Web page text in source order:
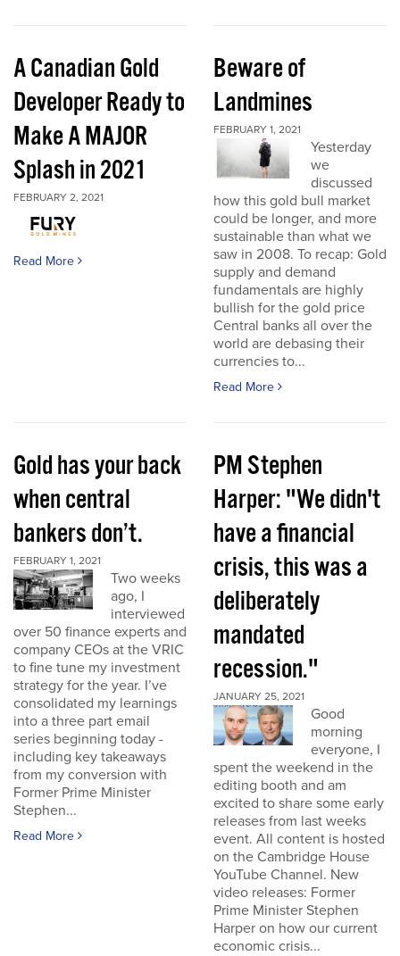
A Canadian Gold
Developer Ready to
Make A MAJOR
Splash in 2021
FEBRUARY 2, 2021
Read More
Beware of
Landmines
FEBRUARY 1, 2021
Yesterday
we
discussed
how this gold bull market
could be longer, and more
sustainable than what we
saw in 2008. To recap: Gold
supply and demand
fundamentals are highly
bullish for the gold price
Central banks all over the
world are debasing their
currencies to...
Read More
Gold has your back
when central
bankers don’t.
FEBRUARY 1, 2021
Two weeks
ago, I
interviewed
over 50 finance experts and
company CEOs at the VRIC
to fine tune my investment
strategy for the year. I’ve
consolidated my learnings
into a three part email
series beginning today -
including key takeaways
from my conversion with
Former Prime Minister
Stephen...
Read More
PM Stephen
Harper: "We didn't
have a financial
crisis, this was a
deliberately
mandated
recession."
JANUARY 25, 2021
Good
morning
everyone, I
spent the weekend in the
editing booth and am
excited to share some early
releases from last weeks
event. All content is hosted
on the Cambridge House
YouTube Channel. New
video releases: Former
Prime Minister Stephen
Harper on how our current
economic crisis...